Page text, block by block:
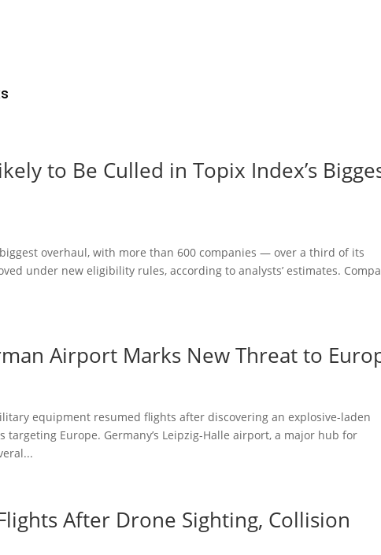
to Be Culled in Topix Index’s
overhaul, with more than 600 companies — over a third of its
under new eligibility rules, according to analysts’ estimates.
Airport Marks New Threat to
equipment resumed flights after discovering an explosive-laden
Europe. Germany’s Leipzig-Halle airport, a major hub for
After Drone Sighting, Collision